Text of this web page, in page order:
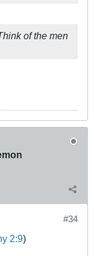
of the men
#34
2:9)